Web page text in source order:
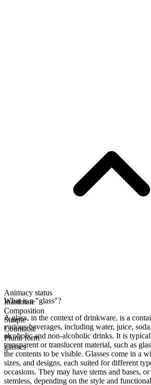
Animacy status
Inanimate
Composition
Simple
Countable
Plural form
glasses
What is a "glass"?
A glass, in the context of drinkware, is a
various beverages, including water, juice,
alcoholic and non-alcoholic drinks. It is
transparent or translucent material, such as
the contents to be visible. Glasses come in a
sizes, and designs, each suited for different
occasions. They may have stems and bases,
stemless, depending on the style and